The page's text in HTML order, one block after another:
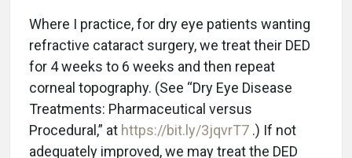
Where I practice, for dry eye patients wanting
refractive cataract surgery, we treat their DED
for 4 weeks to 6 weeks and then repeat
corneal topography. (See “Dry Eye Disease
Treatments: Pharmaceutical versus
Procedural,” at https://bit.ly/3jqvrT7 .) If not
adequately improved, we may treat the DED